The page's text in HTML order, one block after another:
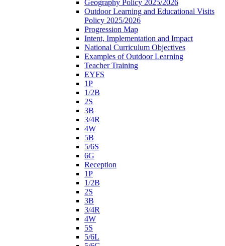
Geography Policy 2025/2026
Outdoor Learning and Educational Visits
Policy 2025/2026
Progression Map
Intent, Implementation and Impact
National Curriculum Objectives
Examples of Outdoor Learning
Teacher Training
EYFS
1P
1/2B
2S
3B
3/4R
4W
5B
5/6S
6G
Reception
1P
1/2B
2S
3B
3/4R
4W
5S
5/6L